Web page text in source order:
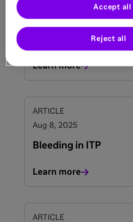
Aug 8, 2025
Fatigue & Cognitive
Learn more
ARTICLE
Aug 8, 2025
Bleeding in ITP
Learn more
ARTICLE
Reject all
Accept all